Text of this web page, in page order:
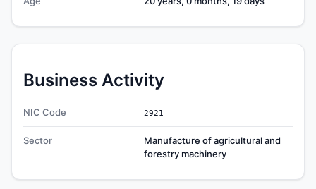
Business Activity
NIC Code 2921
Sector
Manufacture of agricultural and
forestry machinery